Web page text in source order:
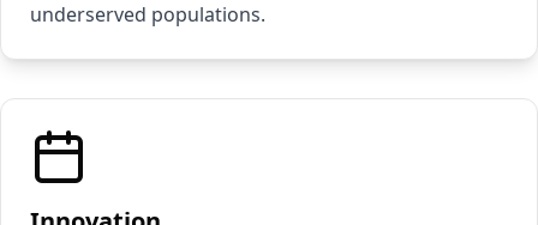
underserved populations.